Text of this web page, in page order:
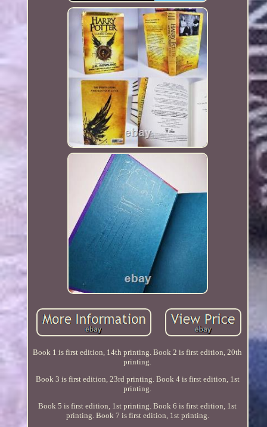
Book 1 is first edition, 14th printing. Book 2 is first edition, 20th
printing.
Book 3 is first edition, 23rd printing. Book 4 is first edition, 1st
printing.
Book 5 is first edition, 1st printing. Book 6 is first edition, 1st
printing. Book 7 is first edition, 1st printing.